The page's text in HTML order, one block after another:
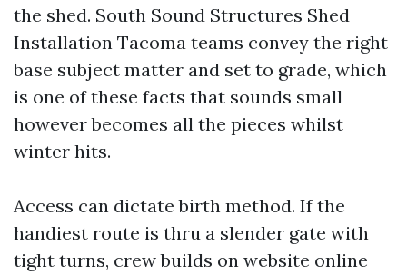
the shed. South Sound Structures Shed
Installation Tacoma teams convey the right
base subject matter and set to grade, which
is one of these facts that sounds small
however becomes all the pieces whilst
winter hits.
Access can dictate birth method. If the
handiest route is thru a slender gate with
tight turns, crew builds on website online